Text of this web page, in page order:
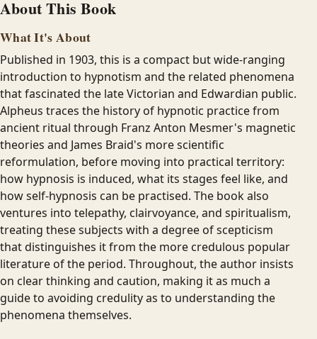
About This Book
What It's About
Published in 1903, this is a compact but wide-ranging
introduction to hypnotism and the related phenomena
that fascinated the late Victorian and Edwardian public.
Alpheus traces the history of hypnotic practice from
ancient ritual through Franz Anton Mesmer's magnetic
theories and James Braid's more scientific
reformulation, before moving into practical territory:
how hypnosis is induced, what its stages feel like, and
how self-hypnosis can be practised. The book also
ventures into telepathy, clairvoyance, and spiritualism,
treating these subjects with a degree of scepticism
that distinguishes it from the more credulous popular
literature of the period. Throughout, the author insists
on clear thinking and caution, making it as much a
guide to avoiding credulity as to understanding the
phenomena themselves.